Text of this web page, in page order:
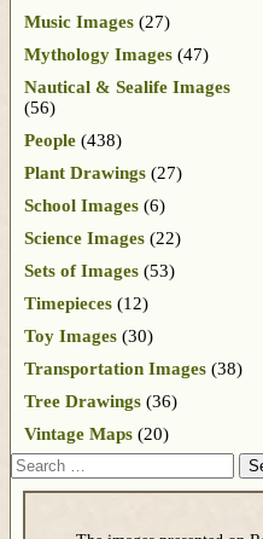
Music Images (27)
Mythology Images (47)
Nautical & Sealife Images
(56)
People (438)
Plant Drawings (27)
School Images (6)
Science Images (22)
Sets of Images (53)
Timepieces (12)
Toy Images (30)
Transportation Images (38)
Tree Drawings (36)
Vintage Maps (20)
Search